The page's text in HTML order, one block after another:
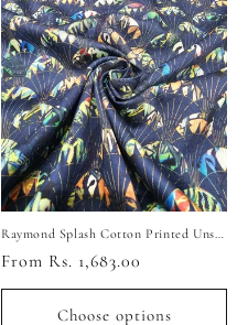
Raymond Splash Cotton Printed Unstitched Shirting Fabric (Navy Blue)
Regular
price
From Rs. 1,683.00
Choose options